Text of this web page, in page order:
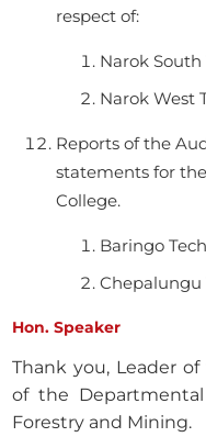
respect of:
Narok South
Narok West
Reports of the
statements for
College.
Baringo
Chepalungu
Hon. Speaker
Thank you, Leader
of the
Forestry and Mining.